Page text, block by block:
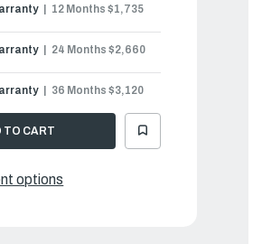
12 Months $1,735
24 Months $2,660
36 Months $3,120
options